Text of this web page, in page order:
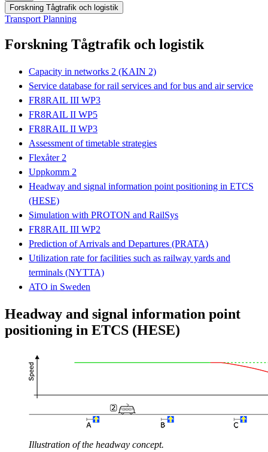
Forskning Tågtrafik och logistik
Transport Planning
Forskning Tågtrafik och logistik
Capacity in networks 2 (KAIN 2)
Service database for rail services and for bus and air service
FR8RAIL III WP3
FR8RAIL II WP5
FR8RAIL II WP3
Assessment of timetable strategies
Flexåter 2
Uppkomm 2
Headway and signal information point positioning in ETCS
(HESE)
Simulation with PROTON and RailSys
FR8RAIL III WP2
Prediction of Arrivals and Departures (PRATA)
Utilization rate for facilities such as railway yards and
terminals (NYTTA)
ATO in Sweden
Headway and signal information point
positioning in ETCS (HESE)
Illustration of the headway concept.